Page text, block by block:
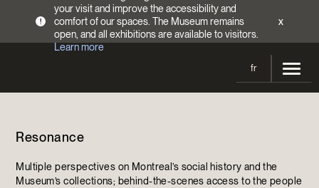
!
your visit and improve the accessibility and
comfort of our spaces. The Museum remains
open, and all exhibitions are available to visitors.
Learn more
x
fr
Admission Fees
Current and upcoming
Activities
Resonance
Multiple perspectives on Montreal’s social history and the
Museum’s collections; behind-the-scenes access to the people